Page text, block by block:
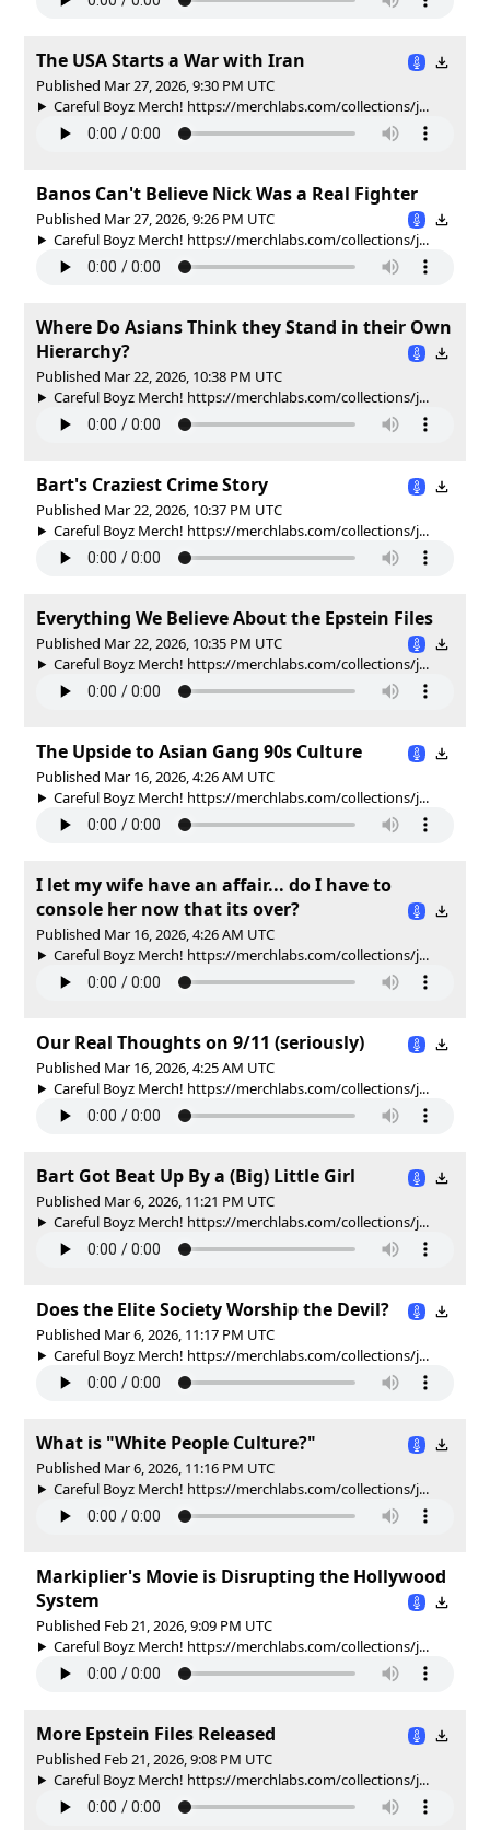
The USA Starts a War with Iran
Published Mar 27, 2026, 9:30 PM UTC
Careful Boyz Merch! https://merchlabs.com/collections/j...
Banos Can't Believe Nick Was a Real Fighter
Published Mar 27, 2026, 9:26 PM UTC
Careful Boyz Merch! https://merchlabs.com/collections/j...
Where Do Asians Think they Stand in their Own
Hierarchy?
Published Mar 22, 2026, 10:38 PM UTC
Careful Boyz Merch! https://merchlabs.com/collections/j...
Bart's Craziest Crime Story
Published Mar 22, 2026, 10:37 PM UTC
Careful Boyz Merch! https://merchlabs.com/collections/j...
Everything We Believe About the Epstein Files
Published Mar 22, 2026, 10:35 PM UTC
Careful Boyz Merch! https://merchlabs.com/collections/j...
The Upside to Asian Gang 90s Culture
Published Mar 16, 2026, 4:26 AM UTC
Careful Boyz Merch! https://merchlabs.com/collections/j...
I let my wife have an affair... do I have to
console her now that its over?
Published Mar 16, 2026, 4:26 AM UTC
Careful Boyz Merch! https://merchlabs.com/collections/j...
Our Real Thoughts on 9/11 (seriously)
Published Mar 16, 2026, 4:25 AM UTC
Careful Boyz Merch! https://merchlabs.com/collections/j...
Bart Got Beat Up By a (Big) Little Girl
Published Mar 6, 2026, 11:21 PM UTC
Careful Boyz Merch! https://merchlabs.com/collections/j...
Does the Elite Society Worship the Devil?
Published Mar 6, 2026, 11:17 PM UTC
Careful Boyz Merch! https://merchlabs.com/collections/j...
What is "White People Culture?"
Published Mar 6, 2026, 11:16 PM UTC
Careful Boyz Merch! https://merchlabs.com/collections/j...
Markiplier's Movie is Disrupting the Hollywood
System
Published Feb 21, 2026, 9:09 PM UTC
Careful Boyz Merch! https://merchlabs.com/collections/j...
More Epstein Files Released
Published Feb 21, 2026, 9:08 PM UTC
Careful Boyz Merch! https://merchlabs.com/collections/j...